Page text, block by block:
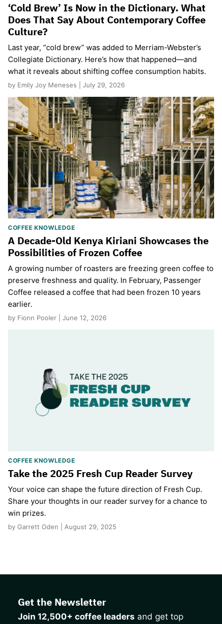
‘Cold Brew’ Is Now in the Dictionary. What
Does That Say About Contemporary Coffee
Culture?
Last year, “cold brew” was added to Merriam-Webster’s
Collegiate Dictionary. Here’s how that happened—and
what it reveals about shifting coffee consumption habits.
by Emily Joy Meneses | July 29, 2026
COFFEE KNOWLEDGE
A Decade-Old Kenya Kiriani Showcases the
Possibilities of Frozen Coffee
A growing number of roasters are freezing green coffee to
preserve freshness and quality. In February, Passenger
Coffee released a coffee that had been frozen 10 years
earlier.
by Fionn Pooler | June 12, 2026
COFFEE KNOWLEDGE
Take the 2025 Fresh Cup Reader Survey
Your voice can shape the future direction of Fresh Cup.
Share your thoughts in our reader survey for a chance to
win prizes.
by Garrett Oden | August 29, 2025
Get the Newsletter
Join 12,500+ coffee leaders and get top